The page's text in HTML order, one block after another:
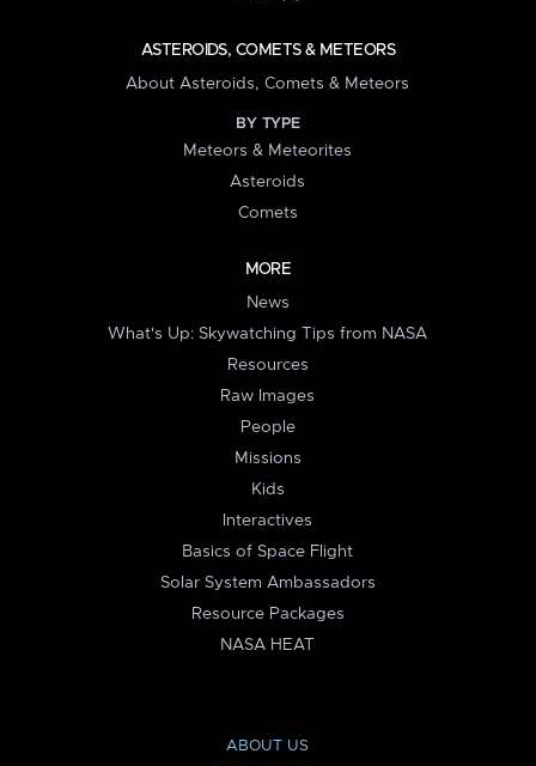
ASTEROIDS, COMETS & METEORS
About Asteroids, Comets & Meteors
BY TYPE
Meteors & Meteorites
Asteroids
Comets
MORE
News
What's Up: Skywatching Tips from NASA
Resources
Raw Images
People
Missions
Kids
Interactives
Basics of Space Flight
Solar System Ambassadors
Resource Packages
NASA HEAT
ABOUT US